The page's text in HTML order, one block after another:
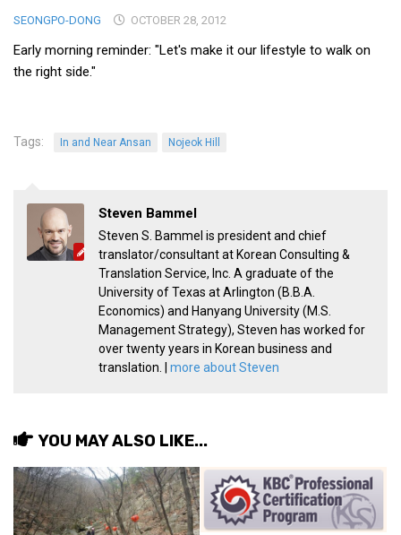
Articles
Business Services
Translation Services
Translation Documents
Translation Processes
KBC
Business Korean Review
Korea Business Tips
Korea Economic Slice
SEONGPO-DONG OCTOBER 28, 2012
Early morning reminder: "Let's make it our lifestyle to walk on
the right side."
Tags: In and Near Ansan Nojeok Hill
Steven Bammel
Steven S. Bammel is president and chief
translator/consultant at Korean Consulting &
Translation Service, Inc. A graduate of the
University of Texas at Arlington (B.B.A.
Economics) and Hanyang University (M.S.
Management Strategy), Steven has worked for
over twenty years in Korean business and
translation. | more about Steven
YOU MAY ALSO LIKE...